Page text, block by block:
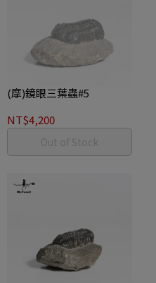
(摩)鏡眼三葉蟲#5
NT$4,200
Out of Stock